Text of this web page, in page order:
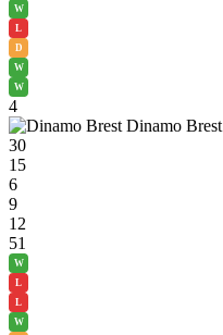
W
L
D
W
W
4
Dinamo Brest
30
15
6
9
12
51
W
L
L
W